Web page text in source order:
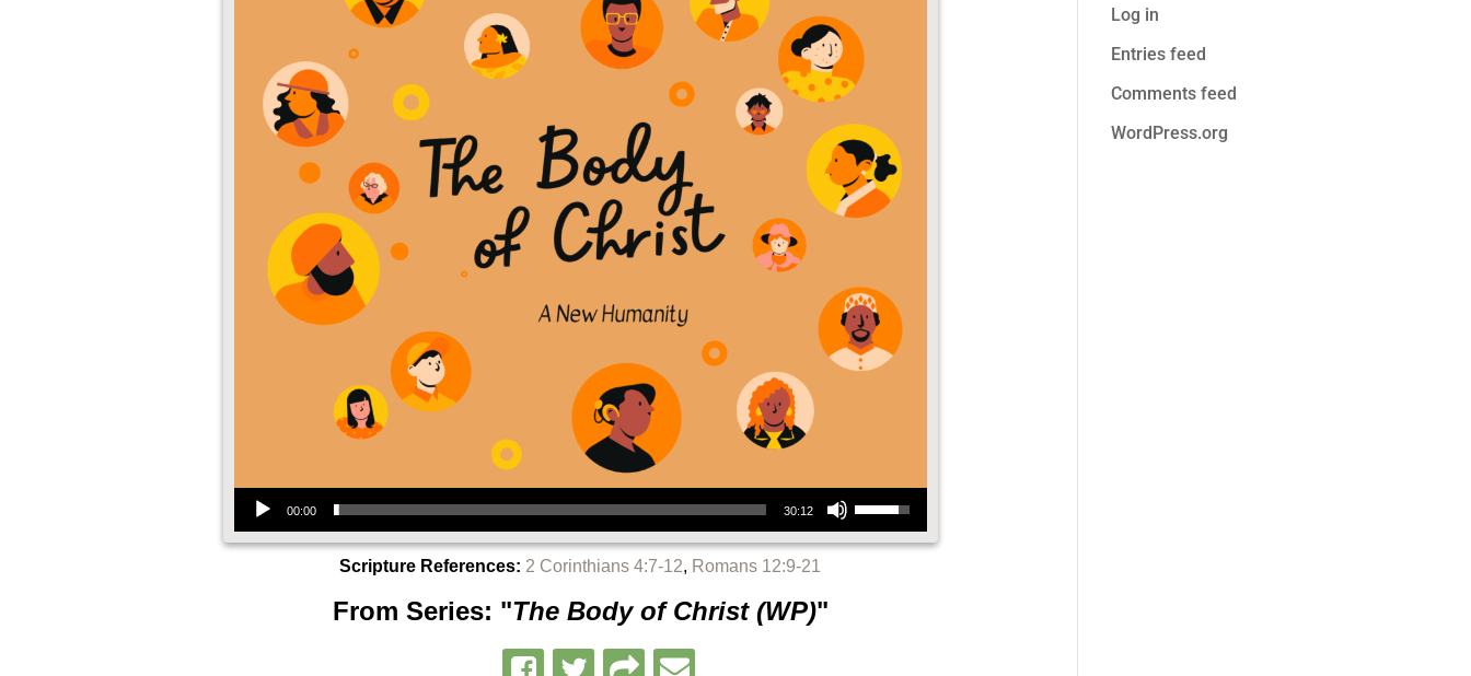
Audio Player
00:00 30:12
Use Up/Down Arrow keys to increase or decrease volume.
Scripture References: 2 Corinthians 4:7-12, Romans 12:9-21
From Series: "The Body of Christ (WP)"
Log in
Entries feed
Comments feed
WordPress.org